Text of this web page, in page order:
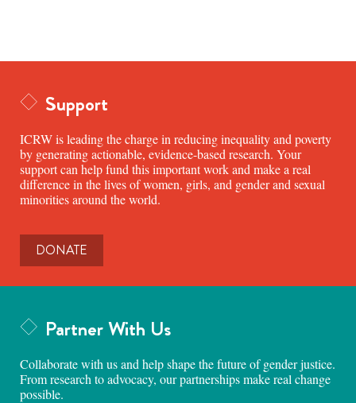
Support
ICRW is leading the charge in reducing inequality and poverty
by generating actionable, evidence-based research. Your
support can help fund this important work and make a real
difference in the lives of women, girls, and gender and sexual
minorities around the world.
DONATE
Partner With Us
Collaborate with us and help shape the future of gender justice.
From research to advocacy, our partnerships make real change
possible.